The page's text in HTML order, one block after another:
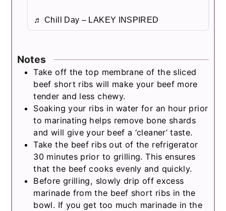
♬ Chill Day – LAKEY INSPIRED
Notes
Take off the top membrane of the sliced
beef short ribs will make your beef more
tender and less chewy.
Soaking your ribs in water for an hour prior
to marinating helps remove bone shards
and will give your beef a ‘cleaner’ taste.
Take the beef ribs out of the refrigerator
30 minutes prior to grilling. This ensures
that the beef cooks evenly and quickly.
Before grilling, slowly drip off excess
marinade from the beef short ribs in the
bowl. If you get too much marinade in the